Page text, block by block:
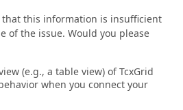
this information is insufficient
of the issue. Would you please
(e.g., a table view) of TcxGrid
when you connect your